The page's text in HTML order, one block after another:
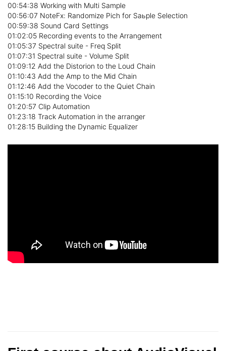
00:54:38 Working with Multi Sample
00:56:07 NoteFx: Randomize Pich for Saьple Selection
00:59:38 Sound Card Settings
01:02:05 Recording events to the Arrangement
01:05:37 Spectral suite - Freq Split
01:07:31 Spectral suite - Volume Split
01:09:12 Add the Distorion to the Loud Chain
01:10:43 Add the Amp to the Mid Chain
01:12:46 Add the Vocoder to the Quiet Chain
01:15:10 Recording the Voice
01:20:57 Clip Automation
01:23:18 Track Automation in the arranger
01:28:15 Building the Dynamic Equalizer